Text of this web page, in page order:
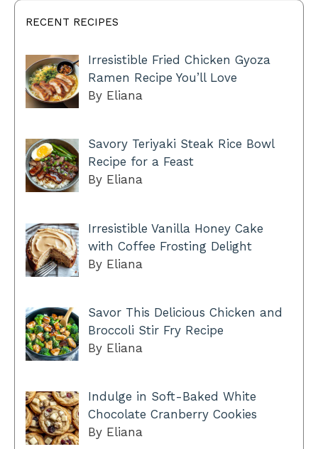
RECENT RECIPES
Irresistible Fried Chicken Gyoza
Ramen Recipe You’ll Love
By Eliana
Savory Teriyaki Steak Rice Bowl
Recipe for a Feast
By Eliana
Irresistible Vanilla Honey Cake
with Coffee Frosting Delight
By Eliana
Savor This Delicious Chicken and
Broccoli Stir Fry Recipe
By Eliana
Indulge in Soft-Baked White
Chocolate Cranberry Cookies
By Eliana